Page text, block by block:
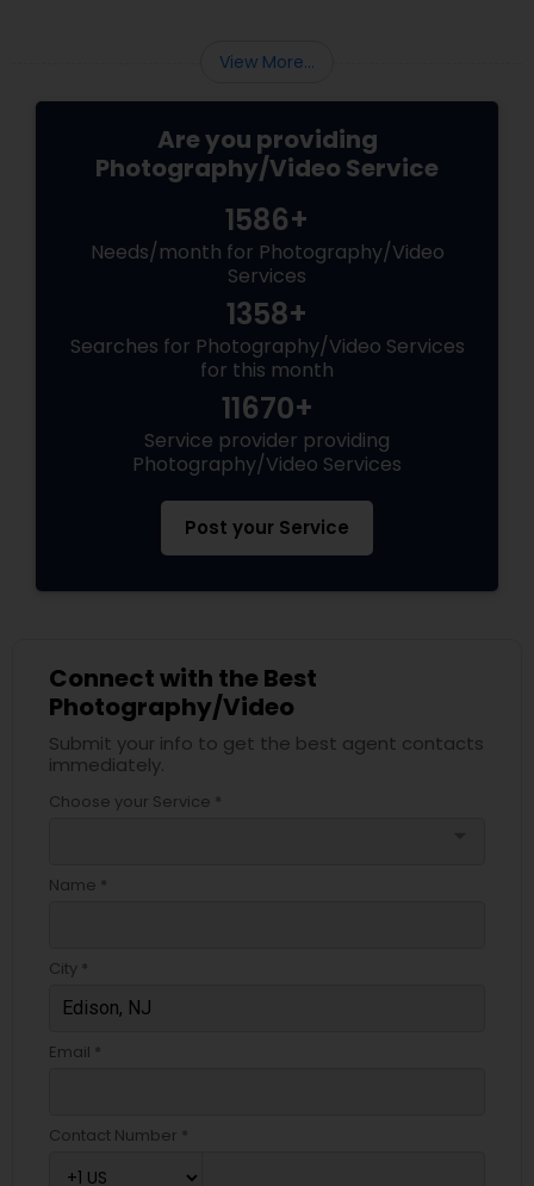
View More...
Are you providing
Photography/Video Service
1586+
Needs/month for Photography/Video
Services
1358+
Searches for Photography/Video Services
for this month
11670+
Service provider providing
Photography/Video Services
Post your Service
Connect with the Best
Photography/Video
Submit your info to get the best agent contacts
immediately.
Choose your Service *
Name *
City *
Email *
Contact Number *